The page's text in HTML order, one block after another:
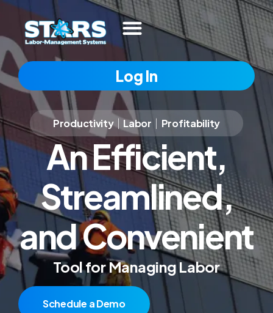
Log In
Productivity Labor Profitability
An Efficient,
Streamlined,
and Convenient
Tool for Managing Labor
Schedule a Demo